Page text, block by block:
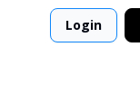
Login